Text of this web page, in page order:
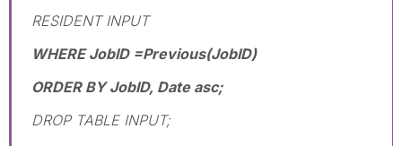
RESIDENT INPUT
WHERE JobID =Previous(JobID)
ORDER BY JobID, Date asc;
DROP TABLE INPUT;